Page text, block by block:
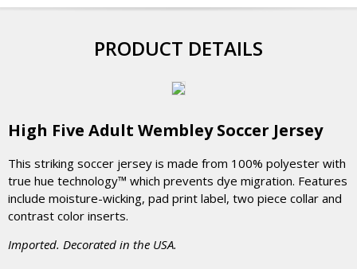
PRODUCT DETAILS
High Five Adult Wembley Soccer Jersey
This striking soccer jersey is made from 100% polyester with
true hue technology™ which prevents dye migration. Features
include moisture-wicking, pad print label, two piece collar and
contrast color inserts.
Imported. Decorated in the USA.